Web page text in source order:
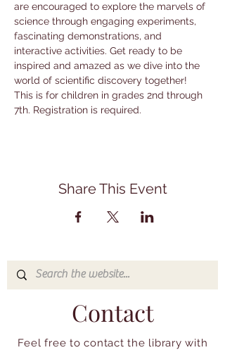
are encouraged to explore the marvels of
science through engaging experiments,
fascinating demonstrations, and
interactive activities. Get ready to be
inspired and amazed as we dive into the
world of scientific discovery together!
This is for children in grades 2nd through
7th. Registration is required.
Share This Event
Contact
Feel free to contact the library with